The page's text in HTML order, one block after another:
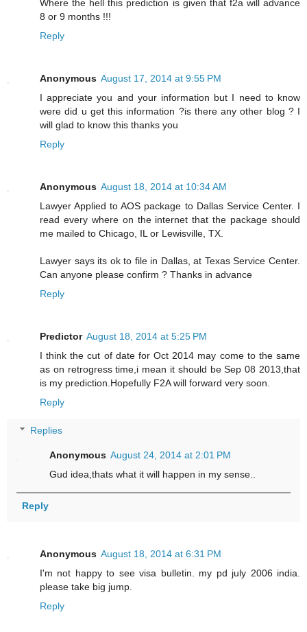
Where the hell this prediction is given that f2a will advance
8 or 9 months !!!
Reply
Anonymous August 17, 2014 at 9:55 PM
I appreciate you and your information but I need to know
were did u get this information ?is there any other blog ? I
will glad to know this thanks you
Reply
Anonymous August 18, 2014 at 10:34 AM
Lawyer Applied to AOS package to Dallas Service Center. I
read every where on the internet that the package should
me mailed to Chicago, IL or Lewisville, TX.
Lawyer says its ok to file in Dallas, at Texas Service Center.
Can anyone please confirm ? Thanks in advance
Reply
Predictor August 18, 2014 at 5:25 PM
I think the cut of date for Oct 2014 may come to the same
as on retrogress time,i mean it should be Sep 08 2013,that
is my prediction.Hopefully F2A will forward very soon.
Reply
Replies
Anonymous August 24, 2014 at 2:01 PM
Gud idea,thats what it will happen in my sense..
Reply
Anonymous August 18, 2014 at 6:31 PM
I'm not happy to see visa bulletin. my pd july 2006 india.
please take big jump.
Reply